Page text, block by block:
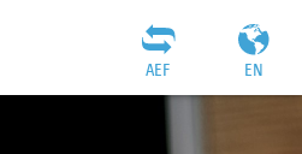
EN
AEF